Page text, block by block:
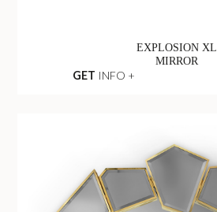
EXPLOSION XL
MIRROR
GET INFO +